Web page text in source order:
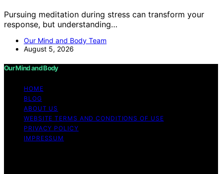
Pursuing meditation during stress can transform your
response, but understanding…
Our Mind and Body Team
August 5, 2026
Our Mind and Body
HOME
BLOG
ABOUT US
WEBSITE TERMS AND CONDITIONS OF USE
PRIVACY POLICY
IMPRESSUM